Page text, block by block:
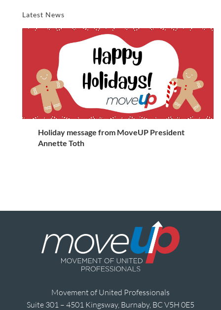
Latest News
Holiday message from MoveUP President
Annette Toth
Movement of United Professionals
Suite 301 – 4501 Kingsway, Burnaby, BC V5H 0E5